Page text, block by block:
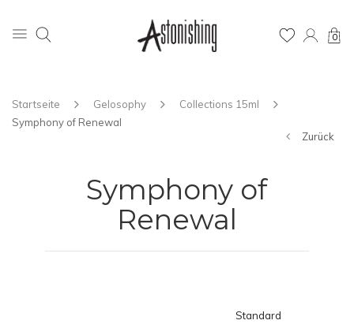
0
Startseite Gelosophy
Collections 15ml
Symphony of Renewal
Zurück
Symphony of
Renewal
Standard